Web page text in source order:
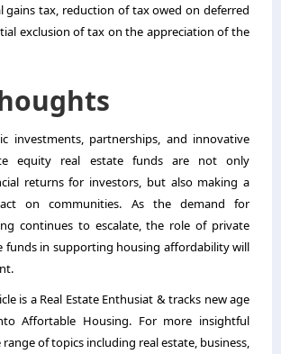
gains tax, reduction of tax owed on deferred
exclusion of tax on the appreciation of the
investments, partnerships, and innovative
equity real estate funds are not only
returns for investors, but also making a
on communities. As the demand for
continues to escalate, the role of private
funds in supporting housing affordability will
is a Real Estate Enthusiat & tracks new age
Affortable Housing. For more insightful
of topics including real estate, business,